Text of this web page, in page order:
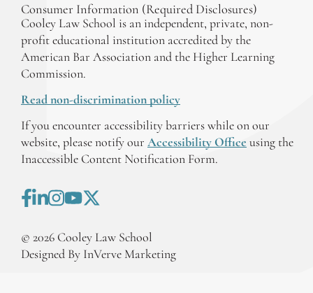
Consumer Information (Required Disclosures)
Cooley Law School is an independent, private, non-
profit educational institution accredited by the
American Bar Association and the Higher Learning
Commission.
Read non-discrimination policy
If you encounter accessibility barriers while on our
website, please notify our Accessibility Office using the
Inaccessible Content Notification Form.
© 2026 Cooley Law School
Designed By InVerve Marketing